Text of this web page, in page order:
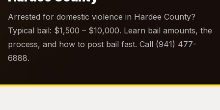
Arrested for domestic violence in Hardee County?
Typical bail: $1,500 – $10,000. Learn bail amounts, the
process, and how to post bail fast. Call (941) 477-
6888.